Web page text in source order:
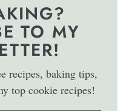
TO MY
recipes, baking tips,
top cookie recipes!